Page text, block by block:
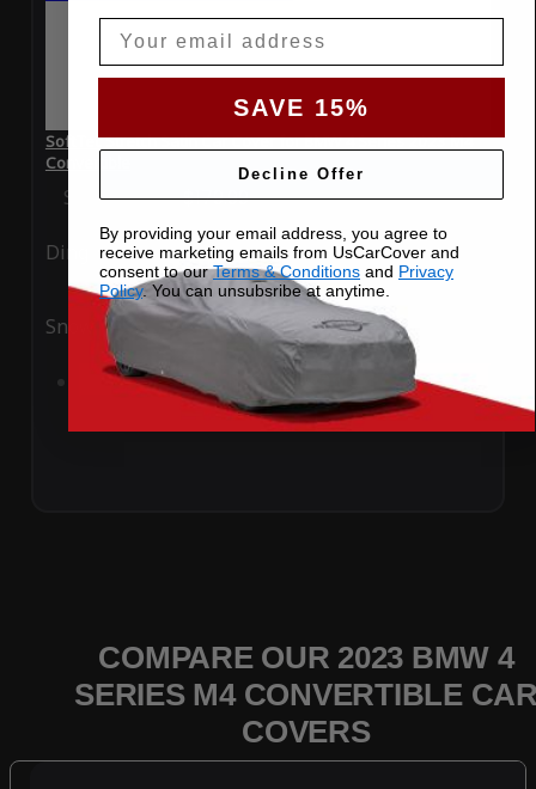
SoftTec Stretch Satin Car Cover for BMW 4 Series 2023 M4
Convertible
Special Price$179.99 Regular Price$379.00
Ding Rain
Snow UV
Add to Cart
COMPARE OUR 2023 BMW 4
SERIES M4 CONVERTIBLE
COVERS
SAVE 15%
Decline Offer
By providing your email address, you agree to
receive marketing emails from UsCarCover and
consent to ourTerms & Conditions and Privacy
Policy. You can unsubsribe at anytime.